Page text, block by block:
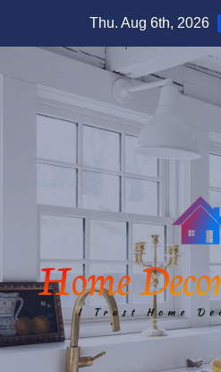
Thu. Aug 6th, 2026